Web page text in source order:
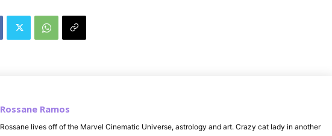
Rossane Ramos
Rossane lives off of the Marvel Cinematic Universe, astrology and art. Crazy cat lady in another